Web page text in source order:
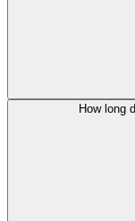
How long